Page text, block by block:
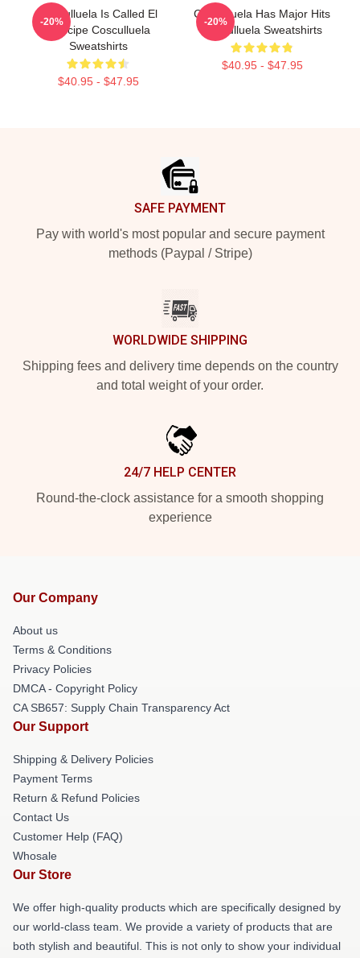
Cosculluela Is Called El
Príncipe Cosculluela
Sweatshirts
$40.95 - $47.95
-20%
Cosculluela Has Major Hits
Cosculluela Sweatshirts
$40.95 - $47.95
-20%
SAFE PAYMENT
Pay with world's most popular and secure payment
methods (Paypal / Stripe)
WORLDWIDE SHIPPING
Shipping fees and delivery time depends on the country
and total weight of your order.
24/7 HELP CENTER
Round-the-clock assistance for a smooth shopping
experience
Our Company
About us
Terms & Conditions
Privacy Policies
DMCA - Copyright Policy
CA SB657: Supply Chain Transparency Act
Our Support
Shipping & Delivery Policies
Payment Terms
Return & Refund Policies
Contact Us
Customer Help (FAQ)
Whosale
Our Store
We offer high-quality products which are specifically designed by
our world-class team. We provide a variety of products that are
both stylish and beautiful. This is not only to show your individual